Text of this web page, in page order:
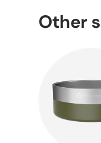
Other